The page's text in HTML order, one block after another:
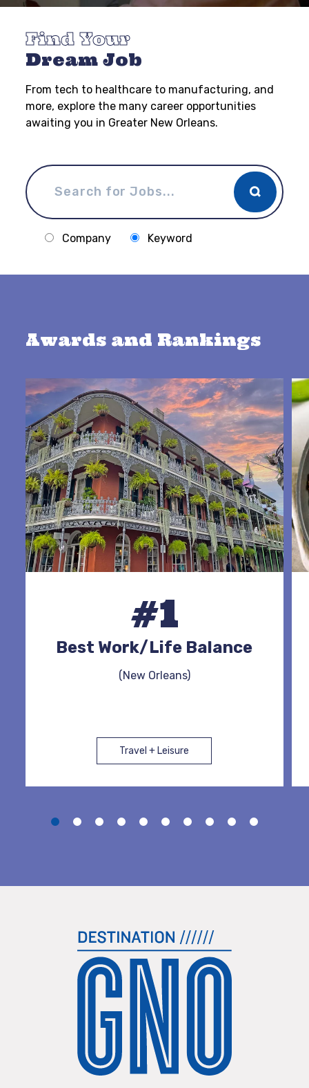
Find Your
Dream Job
From tech to healthcare to manufacturing, and
more, explore the many career opportunities
awaiting you in Greater New Orleans.
Company Keyword
Awards and Rankings
#1
Best Work/Life Balance
(New Orleans)
Travel + Leisure